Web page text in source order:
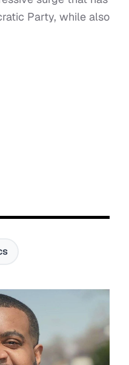
Party, while also